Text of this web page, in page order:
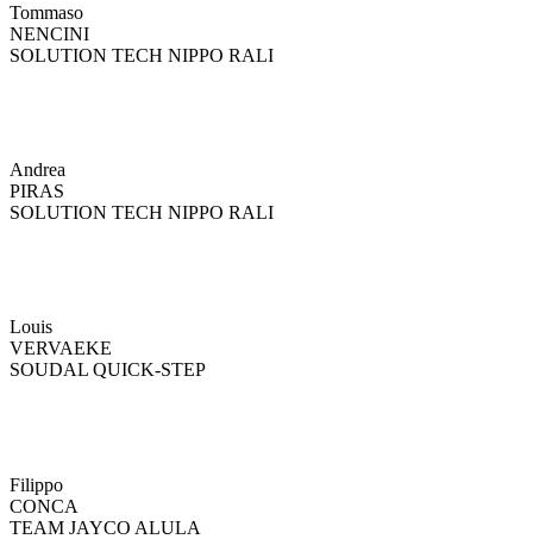
Tommaso
NENCINI
SOLUTION TECH NIPPO RALI
Andrea
PIRAS
SOLUTION TECH NIPPO RALI
Louis
VERVAEKE
SOUDAL QUICK-STEP
Filippo
CONCA
TEAM JAYCO ALULA